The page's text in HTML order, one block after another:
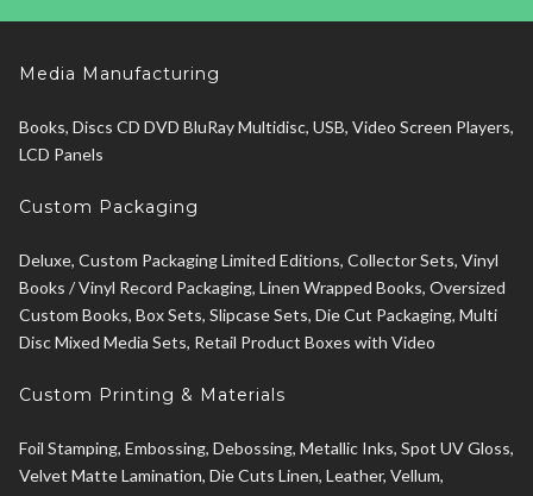
Media Manufacturing
Books, Discs CD DVD BluRay Multidisc, USB, Video Screen Players,
LCD Panels
Custom Packaging
Deluxe, Custom Packaging Limited Editions, Collector Sets, Vinyl
Books / Vinyl Record Packaging, Linen Wrapped Books, Oversized
Custom Books, Box Sets, Slipcase Sets, Die Cut Packaging, Multi
Disc Mixed Media Sets, Retail Product Boxes with Video
Custom Printing & Materials
Foil Stamping, Embossing, Debossing, Metallic Inks, Spot UV Gloss,
Velvet Matte Lamination, Die Cuts Linen, Leather, Vellum,